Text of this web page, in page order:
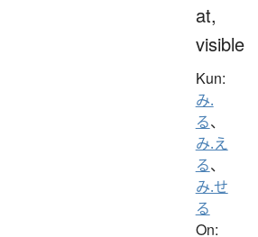
at,
visible
Kun:
み.
る、
み.え
る、
み.せ
る
On: